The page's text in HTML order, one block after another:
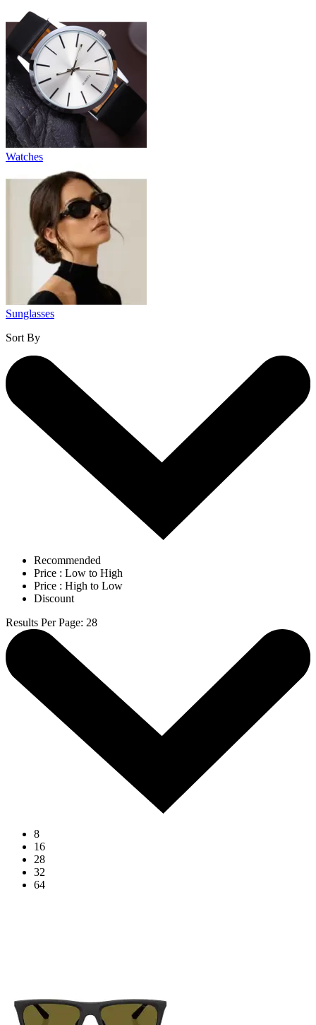
Watches
Sunglasses
Sort By
Recommended
Price : Low to High
Price : High to Low
Discount
Results Per Page: 28
8
16
28
32
64